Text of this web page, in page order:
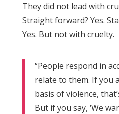
They did not lead with
Straight forward? Yes.
Yes. But not with cruelty.
“People respond in
relate to them. If you
basis of violence,
But if you say, ‘We